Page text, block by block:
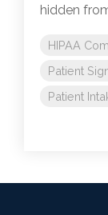
hidden
HIPAA
Patient
Patient